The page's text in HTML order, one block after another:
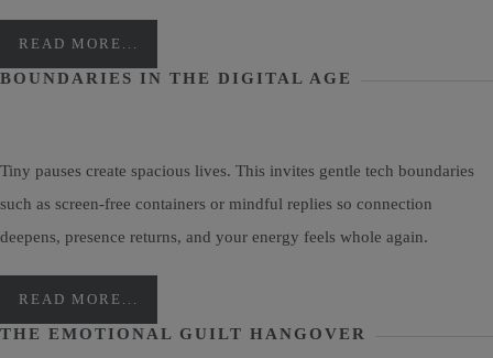
READ MORE...
BOUNDARIES IN THE DIGITAL AGE
Tiny pauses create spacious lives. This invites gentle tech boundaries
such as screen-free containers or mindful replies so connection
deepens, presence returns, and your energy feels whole again.
READ MORE...
THE EMOTIONAL GUILT HANGOVER